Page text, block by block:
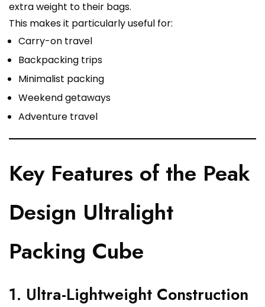
extra weight to their bags.
This makes it particularly useful for:
Carry-on travel
Backpacking trips
Minimalist packing
Weekend getaways
Adventure travel
Key Features of the Peak
Design Ultralight
Packing Cube
1. Ultra-Lightweight Construction